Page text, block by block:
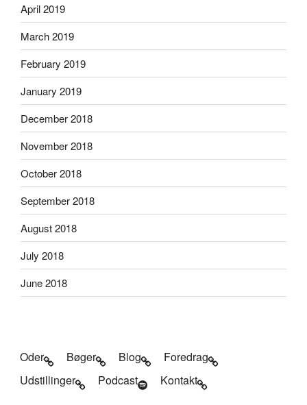
April 2019
March 2019
February 2019
January 2019
December 2018
November 2018
October 2018
September 2018
August 2018
July 2018
June 2018
Oder Bøger Blog
Foredrag
Udstillinger
Podcast Kontakt